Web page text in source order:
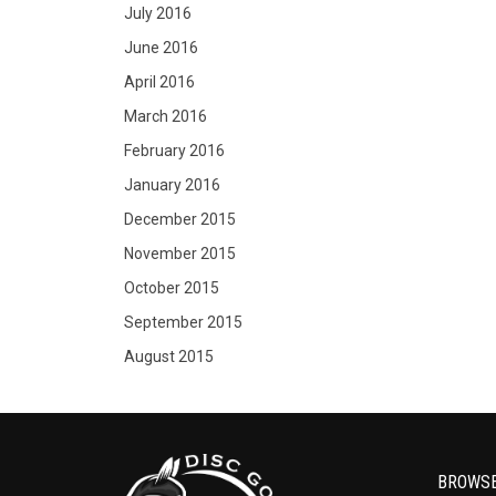
July 2016
June 2016
April 2016
March 2016
February 2016
January 2016
December 2015
November 2015
October 2015
September 2015
August 2015